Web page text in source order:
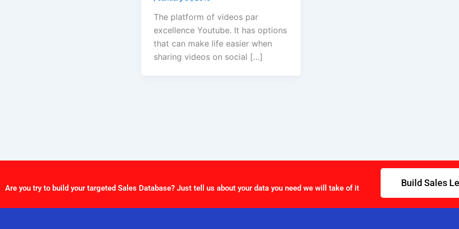
The platform of videos par
excellence Youtube. It has options
that can make life easier when
sharing videos on social […]
Are you try to build your targeted Sales Database? Just tell us about your data you need we will take of it Build Sales